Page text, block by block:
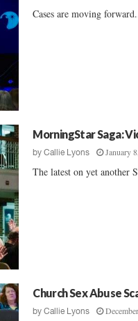
Cases are moving
MorningStar Saga:
byCallie Lyons January
The latest on yet another
Church Sex Abuse
byCallie Lyons